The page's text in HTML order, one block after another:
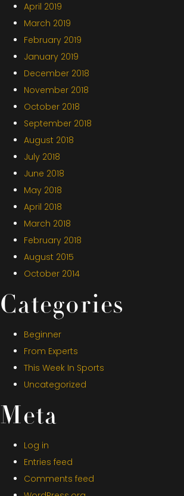
April 2019
March 2019
February 2019
January 2019
December 2018
November 2018
October 2018
September 2018
August 2018
July 2018
June 2018
May 2018
April 2018
March 2018
February 2018
August 2015
October 2014
Categories
Beginner
From Experts
This Week In Sports
Uncategorized
Meta
Log in
Entries feed
Comments feed